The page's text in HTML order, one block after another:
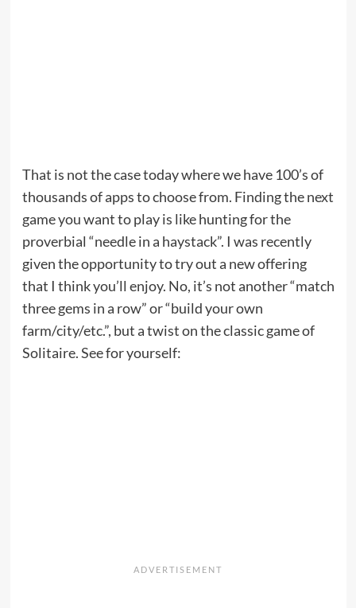
That is not the case today where we have 100’s of
thousands of apps to choose from. Finding the next
game you want to play is like hunting for the
proverbial “needle in a haystack”. I was recently
given the opportunity to try out a new offering
that I think you’ll enjoy. No, it’s not another “match
three gems in a row” or “build your own
farm/city/etc.”, but a twist on the classic game of
Solitaire. See for yourself: